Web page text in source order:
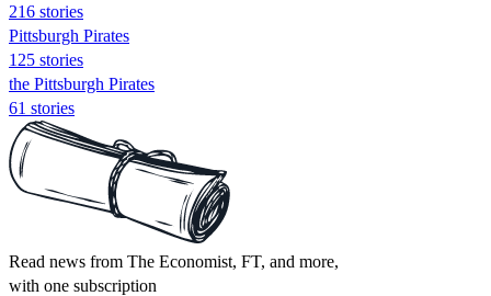
216 stories
Pittsburgh Pirates
125 stories
the Pittsburgh Pirates
61 stories
Read news from The Economist, FT, and more,
with one subscription